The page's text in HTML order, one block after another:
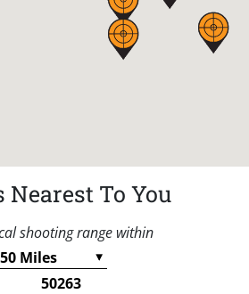
Nearest To You
shooting range within